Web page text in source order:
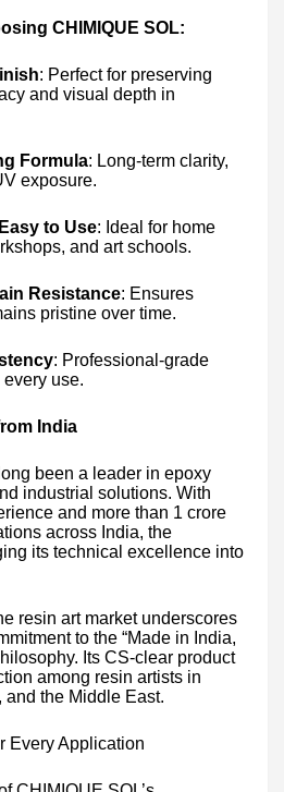
CHIMIQUE SOL:
: Perfect for preserving
and visual depth in
Formula: Long-term clarity,
exposure.
to Use: Ideal for home
and art schools.
Resistance: Ensures
pristine over time.
: Professional-grade
use.
India
been a leader in epoxy
industrial solutions. With
and more than 1 crore
across India, the
its technical excellence into
resin art market underscores
to the “Made in India,
Its CS-clear product
among resin artists in
and the Middle East.
Every Application